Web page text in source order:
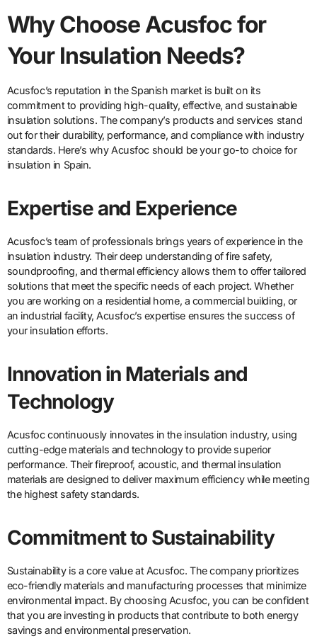
Why Choose Acusfoc for
Your Insulation Needs?
Acusfoc’s reputation in the Spanish market is built on its
commitment to providing high-quality, effective, and sustainable
insulation solutions. The company’s products and services stand
out for their durability, performance, and compliance with industry
standards. Here’s why Acusfoc should be your go-to choice for
insulation in Spain.
Expertise and Experience
Acusfoc’s team of professionals brings years of experience in the
insulation industry. Their deep understanding of fire safety,
soundproofing, and thermal efficiency allows them to offer tailored
solutions that meet the specific needs of each project. Whether
you are working on a residential home, a commercial building, or
an industrial facility, Acusfoc’s expertise ensures the success of
your insulation efforts.
Innovation in Materials and
Technology
Acusfoc continuously innovates in the insulation industry, using
cutting-edge materials and technology to provide superior
performance. Their fireproof, acoustic, and thermal insulation
materials are designed to deliver maximum efficiency while meeting
the highest safety standards.
Commitment to Sustainability
Sustainability is a core value at Acusfoc. The company prioritizes
eco-friendly materials and manufacturing processes that minimize
environmental impact. By choosing Acusfoc, you can be confident
that you are investing in products that contribute to both energy
savings and environmental preservation.